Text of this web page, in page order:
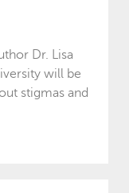
Dr. Lisa
will be
stigmas and